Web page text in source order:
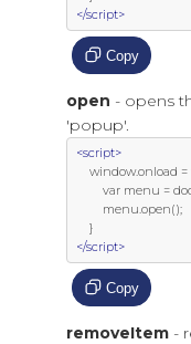
</script>
Copy
open - opens
'popup'.
<script>
     window
.onload =
var menu =
         menu
.open();
}
</script>
Copy
removeItem -